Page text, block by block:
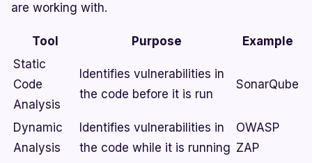
are working with.
Tool Purpose
Example
Static
Code
Analysis
Identifies vulnerabilities in
the code before it is run
SonarQube
Dynamic
Analysis
Identifies vulnerabilities in
the code while it is running
OWASP
ZAP